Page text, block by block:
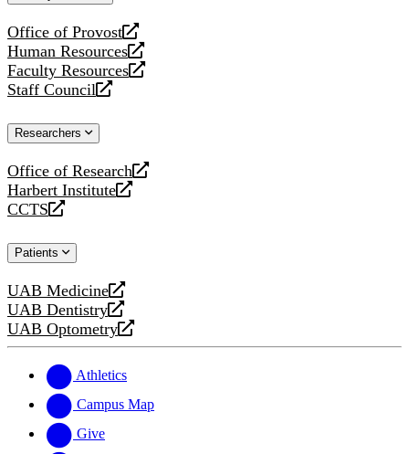
Office of Provost
opens
a
new
website
Human Resources
opens
a
new
Faculty Resources
opens
a
website
Staff Council
opens
new
Researchers
Office of Research
opens
a
new
Harbert Institute
opens
a
website
CCTS
opens
new
Patients
UAB Medicine
opens
a
new
UAB Dentistry
opens
a
website
UAB Optometry
opens
new
website
Athletics
Campus Map
Give